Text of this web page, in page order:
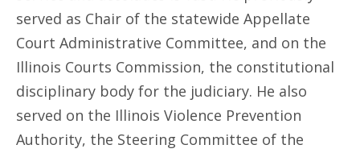
served as Chair of the statewide Appellate
Court Administrative Committee, and on the
Illinois Courts Commission, the constitutional
disciplinary body for the judiciary. He also
served on the Illinois Violence Prevention
Authority, the Steering Committee of the